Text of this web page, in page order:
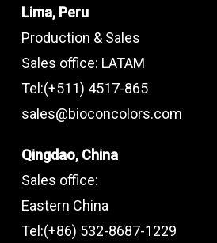
Lima, Peru
Production & Sales
Sales office: LATAM
Tel:(+511) 4517-865
sales@bioconcolors.com
Qingdao, China
Sales office:
Eastern China
Tel:(+86) 532-8687-1229